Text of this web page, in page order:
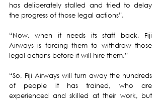
has deliberately stalled and tried to delay
the progress of those legal actions”.
“Now, when it needs its staff back, Fiji
Airways is forcing them to withdraw those
legal actions before it will hire them.”
“So, Fiji Airways will turn away the hundreds
of people it has trained, who are
experienced and skilled at their work, but